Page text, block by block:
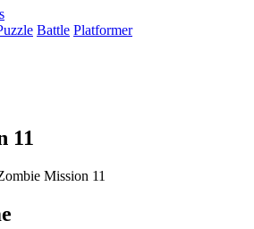
Battle Platformer
11
Mission 11